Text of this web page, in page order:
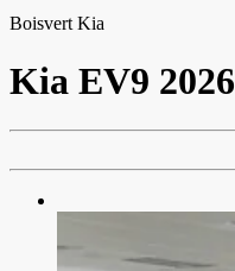
Boisvert Kia
Kia EV9 2026